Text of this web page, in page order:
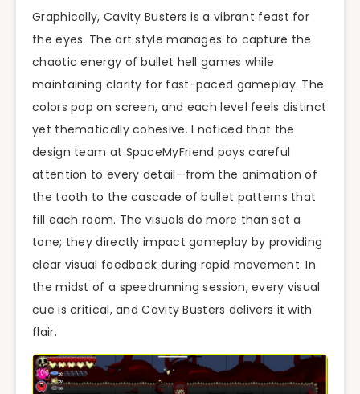
Graphically, Cavity Busters is a vibrant feast for
the eyes. The art style manages to capture the
chaotic energy of bullet hell games while
maintaining clarity for fast-paced gameplay. The
colors pop on screen, and each level feels distinct
yet thematically cohesive. I noticed that the
design team at SpaceMyFriend pays careful
attention to every detail—from the animation of
the tooth to the cascade of bullet patterns that
fill each room. The visuals do more than set a
tone; they directly impact gameplay by providing
clear visual feedback during rapid movement. In
the midst of a speedrunning session, every visual
cue is critical, and Cavity Busters delivers it with
flair.